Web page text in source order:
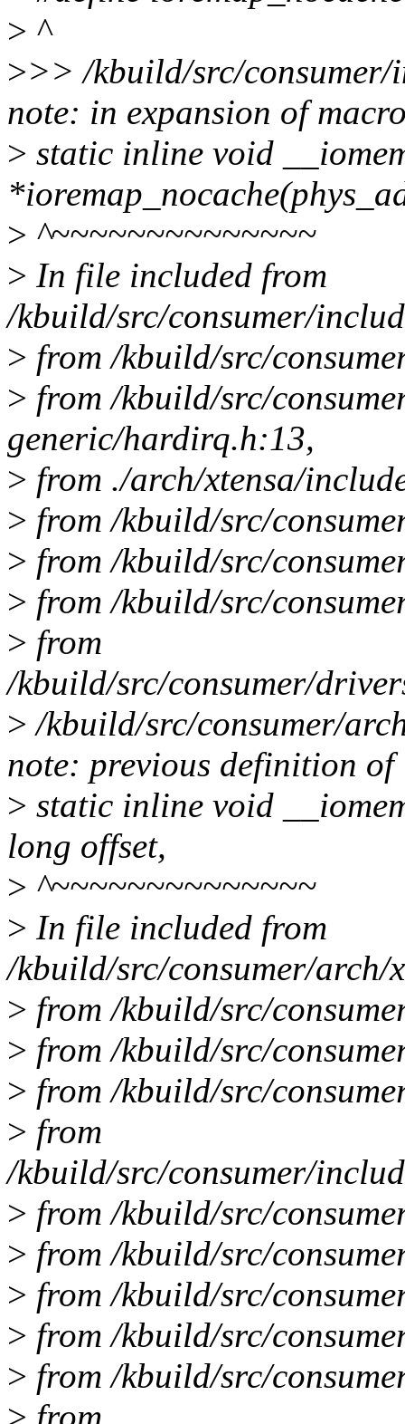
> ^
>>> /kbuild/src/
note: in expansion of
> static inline void
> ^~~~~~~~~~~~~~~
> In file included from
/kbuild/src/consumer/
> from /kbuild/src/
> from /kbuild/src/
generic/hardirq.h:13,
> from ./arch/xtensa/
> from /kbuild/src/
> from /kbuild/src/
> from /kbuild/src/
> from
/kbuild/src/consumer/
> /kbuild/src/consumer/
note: previous definition of
> static inline void
long offset,
> ^~~~~~~~~~~~~~~
> In file included from
/kbuild/src/consumer/arch/
> from /kbuild/src/
> from /kbuild/src/
> from /kbuild/src/
> from
/kbuild/src/consumer/
> from /kbuild/src/
> from /kbuild/src/
> from /kbuild/src/
> from /kbuild/src/
> from /kbuild/src/